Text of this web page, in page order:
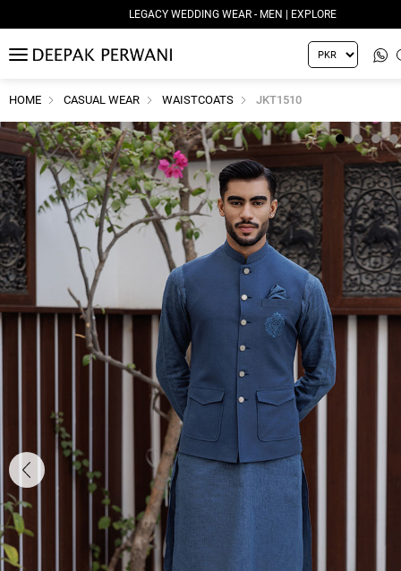
LEGACY WEDDING WEAR - MEN | EXPLORE
MENU
HOME CASUAL WEAR WAISTCOATS JKT1510